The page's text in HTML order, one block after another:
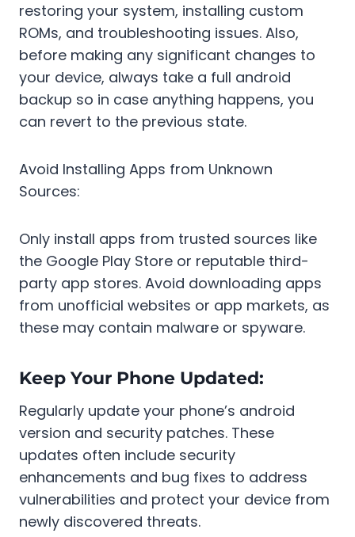
restoring your system, installing custom
ROMs, and troubleshooting issues. Also,
before making any significant changes to
your device, always take a full android
backup so in case anything happens, you
can revert to the previous state.
Avoid Installing Apps from Unknown
Sources:
Only install apps from trusted sources like
the Google Play Store or reputable third-
party app stores. Avoid downloading apps
from unofficial websites or app markets, as
these may contain malware or spyware.
Keep Your Phone Updated:
Regularly update your phone’s android
version and security patches. These
updates often include security
enhancements and bug fixes to address
vulnerabilities and protect your device from
newly discovered threats.